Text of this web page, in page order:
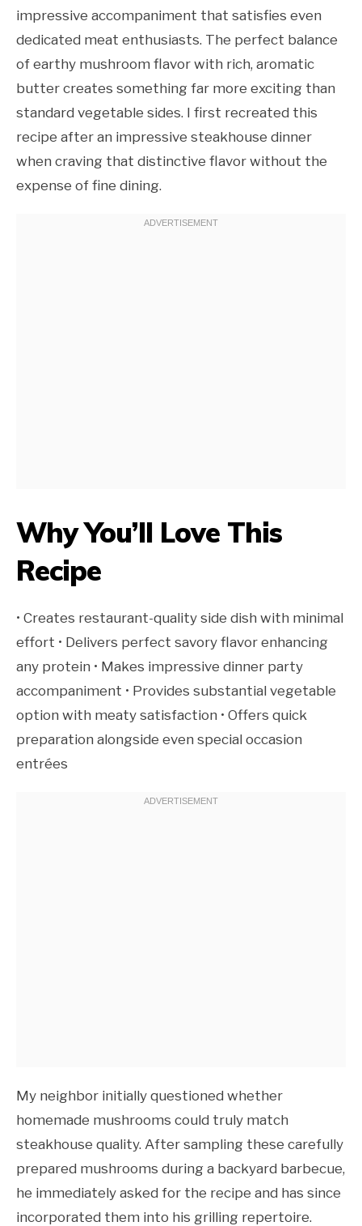
impressive accompaniment that satisfies even
dedicated meat enthusiasts. The perfect balance
of earthy mushroom flavor with rich, aromatic
butter creates something far more exciting than
standard vegetable sides. I first recreated this
recipe after an impressive steakhouse dinner
when craving that distinctive flavor without the
expense of fine dining.
Why You’ll Love This
Recipe
• Creates restaurant-quality side dish with minimal
effort • Delivers perfect savory flavor enhancing
any protein • Makes impressive dinner party
accompaniment • Provides substantial vegetable
option with meaty satisfaction • Offers quick
preparation alongside even special occasion
entrées
My neighbor initially questioned whether
homemade mushrooms could truly match
steakhouse quality. After sampling these carefully
prepared mushrooms during a backyard barbecue,
he immediately asked for the recipe and has since
incorporated them into his grilling repertoire.